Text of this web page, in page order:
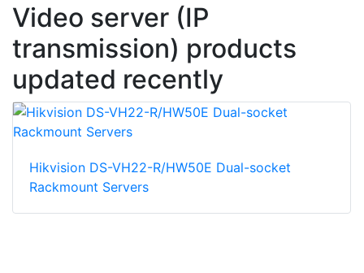
Video server (IP
transmission) products
updated recently
Hikvision DS-VH22-R/HW50E Dual-socket
Rackmount Servers